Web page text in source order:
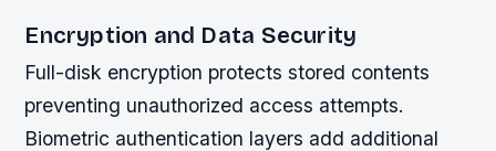
Encryption and Data Security
Full-disk encryption protects stored contents
preventing unauthorized access attempts.
Biometric authentication layers add additional